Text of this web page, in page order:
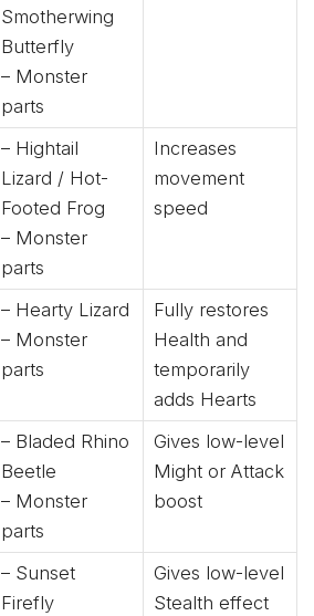
Smotherwing
Butterfly
– Monster
parts
– Hightail
Lizard / Hot-
Footed Frog
– Monster
parts
Increases
movement
speed
– Hearty Lizard
– Monster
parts
Fully restores
Health and
temporarily
adds Hearts
– Bladed Rhino
Beetle
– Monster
parts
Gives low-level
Might or Attack
boost
– Sunset
Firefly
Gives low-level
Stealth effect